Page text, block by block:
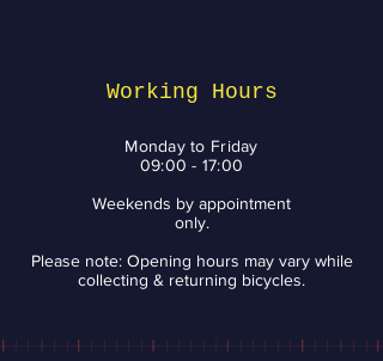
SmileWorking Hours
Monday to Friday
09:00 - 17:00
Weekends by appointment
only.
Please note: Opening hours may vary while
collecting & returning bicycles.